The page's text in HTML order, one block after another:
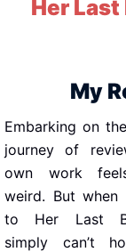
Her Last
My
Embarking on
journey of
own work
weird. But when
to Her Last
simply can’t